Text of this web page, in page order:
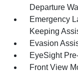
Departure
Emergency
Keeping
Evasion
EyeSight
Front View